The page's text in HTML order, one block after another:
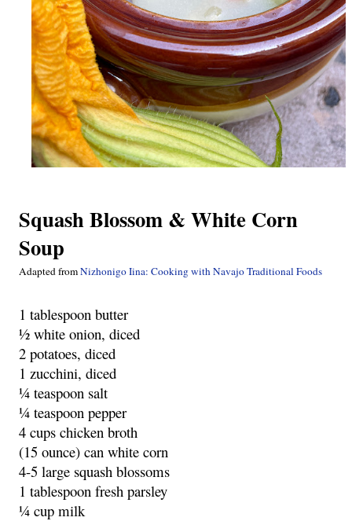
Squash Blossom & White Corn
Soup
Adapted fromNizhonigo Iina: Cooking with Navajo Traditional Foods
1 tablespoon butter
½ white onion, diced
2 potatoes, diced
1 zucchini, diced
¼ teaspoon salt
¼ teaspoon pepper
4 cups chicken broth
(15 ounce) can white corn
4-5 large squash blossoms
1 tablespoon fresh parsley
¼ cup milk